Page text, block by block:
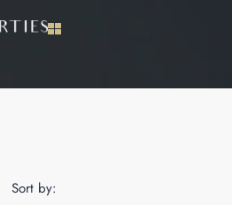
Sort by: